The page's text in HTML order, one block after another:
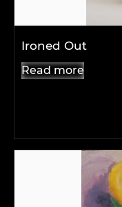
Ironed Out
Read more